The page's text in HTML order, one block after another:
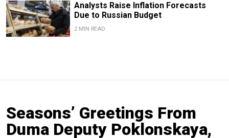
Analysts Raise Inflation Forecasts
Due to Russian Budget
2 MIN READ
Seasons’ Greetings From
Duma Deputy Poklonskaya,